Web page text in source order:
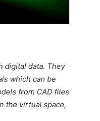
digital data. They
which can be
from CAD files
the virtual space,